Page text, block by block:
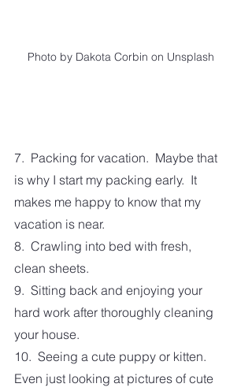
Photo by Dakota Corbin on Unsplash
7.  Packing for vacation.  Maybe that
is why I start my packing early.  It
makes me happy to know that my
vacation is near.
8.  Crawling into bed with fresh,
clean sheets.
9.  Sitting back and enjoying your
hard work after thoroughly cleaning
your house.
10.  Seeing a cute puppy or kitten.
Even just looking at pictures of cute